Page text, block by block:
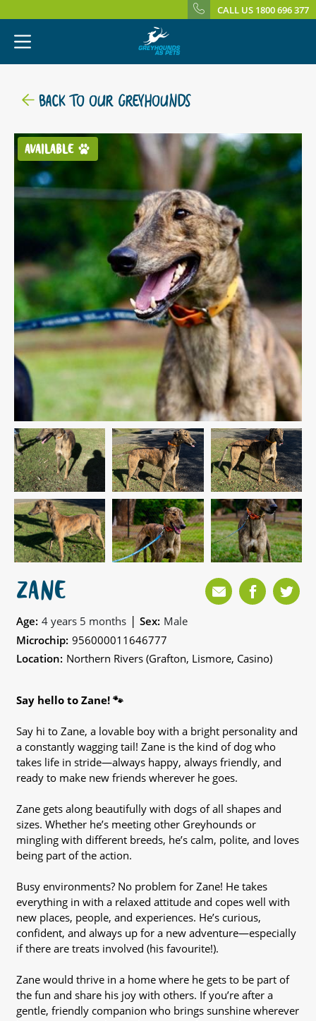
CALL US 1800 696 377
BACK TO OUR GREYHOUNDS
AVAILABLE
ZANE
Age: 4 years 5 months | Sex: Male
Microchip: 956000011646777
Location: Northern Rivers (Grafton, Lismore, Casino)
Say hello to Zane! 🐾
Say hi to Zane, a lovable boy with a bright personality and
a constantly wagging tail! Zane is the kind of dog who
takes life in stride—always happy, always friendly, and
ready to make new friends wherever he goes.
Zane gets along beautifully with dogs of all shapes and
sizes. Whether he’s meeting other Greyhounds or
mingling with different breeds, he’s calm, polite, and loves
being part of the action.
Busy environments? No problem for Zane! He takes
everything in with a relaxed attitude and copes well with
new places, people, and experiences. He’s curious,
confident, and always up for a new adventure—especially
if there are treats involved (his favourite!).
Zane would thrive in a home where he gets to be part of
the fun and share his joy with others. If you’re after a
gentle, friendly companion who brings sunshine wherever